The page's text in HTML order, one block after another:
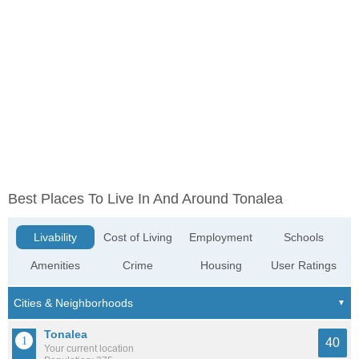
Best Places To Live In And Around Tonalea
Livability
Amenities
Cost of Living
Crime
Employment
Housing
Schools
User Ratings
Tonalea
Your current location
40